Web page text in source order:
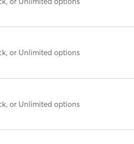
or Unlimited options
or Unlimited options